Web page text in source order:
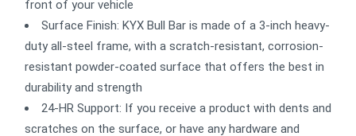
front of your vehicle
Surface Finish: KYX Bull Bar is made of a 3-inch heavy-
duty all-steel frame, with a scratch-resistant, corrosion-
resistant powder-coated surface that offers the best in
durability and strength
24-HR Support: If you receive a product with dents and
scratches on the surface, or have any hardware and